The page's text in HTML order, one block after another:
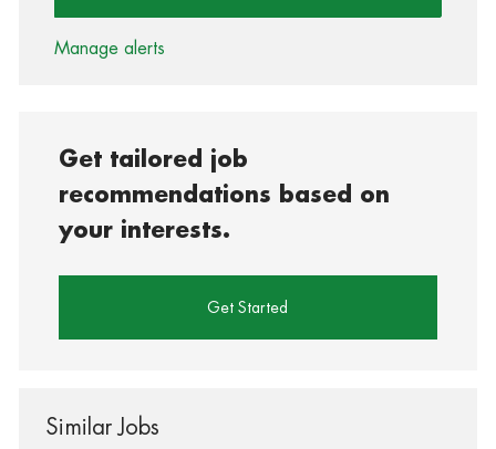
Manage alerts
Get tailored job
recommendations based on
your interests.
Get Started
Similar Jobs